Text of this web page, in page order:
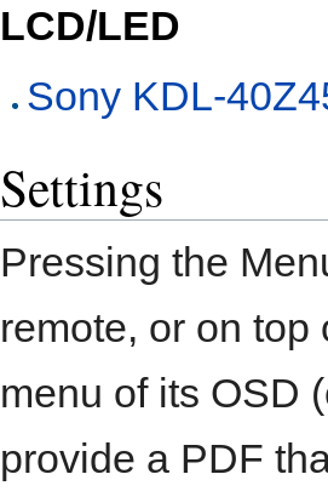
LCD/LED
Sony KDL-
Settings
Pressing the
remote, or on
menu of its OSD
provide a PDF